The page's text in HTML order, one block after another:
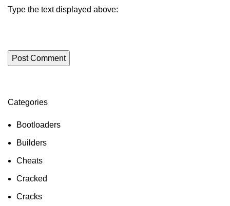
Type the text displayed above:
Categories
Bootloaders
Builders
Cheats
Cracked
Cracks